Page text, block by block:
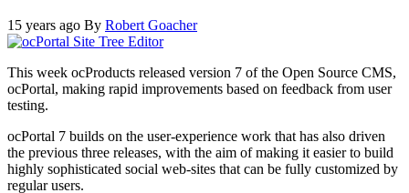
15 years ago By Robert Goacher
This week ocProducts released version 7 of the Open Source CMS,
ocPortal, making rapid improvements based on feedback from user
testing.
ocPortal 7 builds on the user-experience work that has also driven
the previous three releases, with the aim of making it easier to build
highly sophisticated social web-sites that can be fully customized by
regular users.